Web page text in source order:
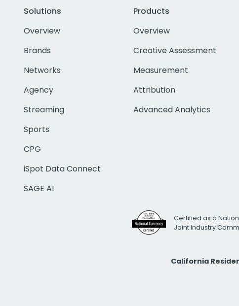
Solutions
Overview
Brands
Networks
Agency
Streaming
Sports
CPG
iSpot Data Connect
SAGE AI
Products
Overview
Creative Assessment
Measurement
Attribution
Advanced Analytics
Certified as a
Joint Industry
California